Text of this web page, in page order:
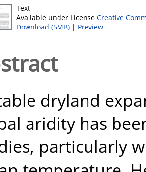
Text
Available under License Creative
Download (5MB) | Preview
dryland
aridity has
particularly